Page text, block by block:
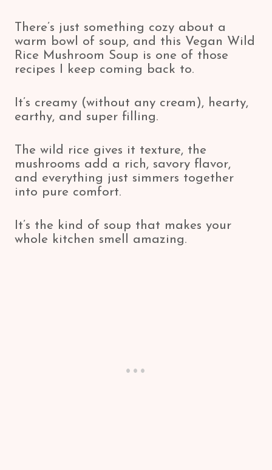
There’s just something cozy about a
warm bowl of soup, and this Vegan Wild
Rice Mushroom Soup is one of those
recipes I keep coming back to.
It’s creamy (without any cream), hearty,
earthy, and super filling.
The wild rice gives it texture, the
mushrooms add a rich, savory flavor,
and everything just simmers together
into pure comfort.
It’s the kind of soup that makes your
whole kitchen smell amazing.